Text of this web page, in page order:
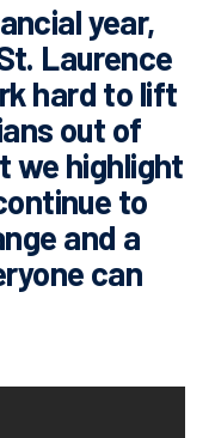
year,
Laurence
hard to lift
out of
we highlight
to
and a
can